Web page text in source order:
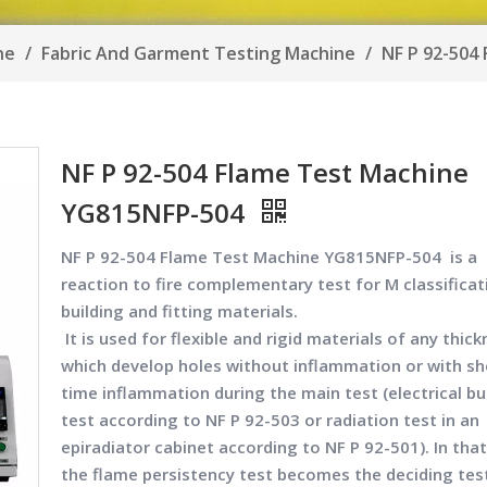
/ Fabric And Garment Testing Machine / NF P 92-
NF P 92-504 Flame Test Machine
YG815NFP-504
NF P 92-504 Flame Test Machine YG815NFP-504 is a
reaction to fire complementary test for M
building and fitting materials.
It is used for flexible and rigid materials of any
which develop holes without inflammation or with
time inflammation during the main test (electrical
test according to NF P 92-503 or radiation test in an
epiradiator cabinet according to NF P 92-501). In
the flame persistency test becomes the deciding